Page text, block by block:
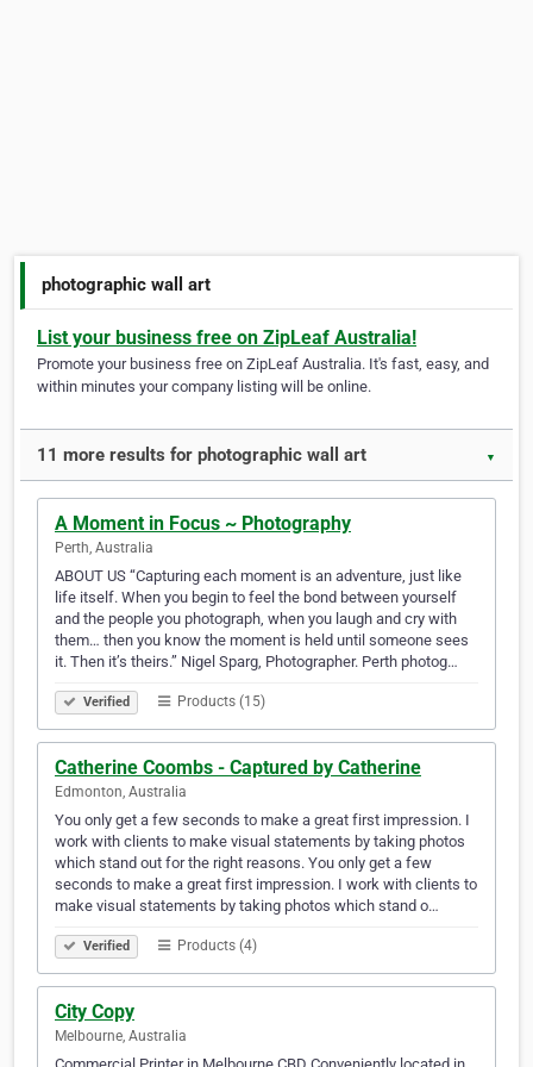
photographic wall art
List your business free on ZipLeaf Australia!
Promote your business free on ZipLeaf Australia. It's fast, easy, and
within minutes your company listing will be online.
11 more results for photographic wall art ▼
A Moment in Focus ~ Photography
Perth, Australia
ABOUT US “Capturing each moment is an adventure, just like
life itself. When you begin to feel the bond between yourself
and the people you photograph, when you laugh and cry with
them… then you know the moment is held until someone sees
it. Then it’s theirs.” Nigel Sparg, Photographer. Perth photog…
Verified Products (15)
Catherine Coombs - Captured by Catherine
Edmonton, Australia
You only get a few seconds to make a great first impression. I
work with clients to make visual statements by taking photos
which stand out for the right reasons. You only get a few
seconds to make a great first impression. I work with clients to
make visual statements by taking photos which stand o…
Verified Products (4)
City Copy
Melbourne, Australia